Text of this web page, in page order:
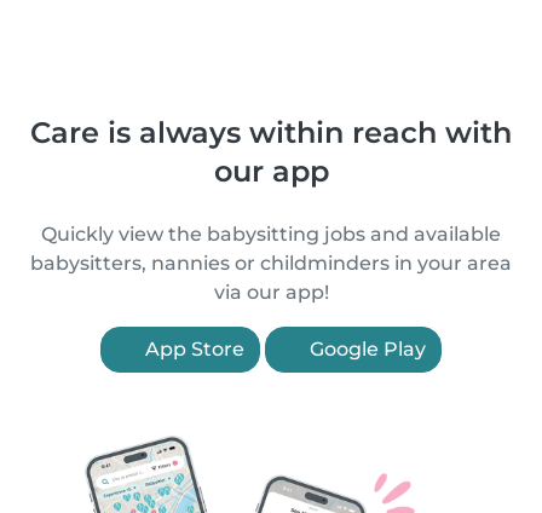
Care is always within reach with
our app
Quickly view the babysitting jobs and available
babysitters, nannies or childminders in your area
via our app!
App Store Google Play